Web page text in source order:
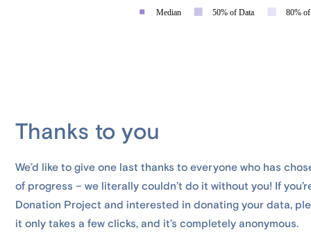
Thanks to you
We’d like to give one last thanks to everyone who has
of progress – we literally couldn’t do it without you! If
Donation Project and interested in donating your data,
it only takes a few clicks, and it’s completely anonymous.